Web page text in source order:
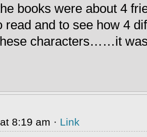
books were about 4
read and to see how 4
characters……it
8:19 am · Link